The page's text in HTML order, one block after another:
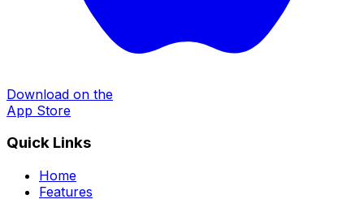
Download on the
App Store
Quick Links
Home
Features